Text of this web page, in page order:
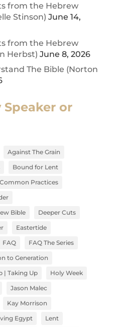
from the Hebrew
Stinson) June 14,
from the Hebrew
Herbst) June 8, 2026
The Bible (Norton
Speaker or
Against The Grain
Bound for Lent
Common Practices
Bible
Deeper Cuts
Eastertide
FAQ
FAQ The Series
to Generation
| Taking Up
Holy Week
Jason Malec
Kay Morrison
Egypt
Lent